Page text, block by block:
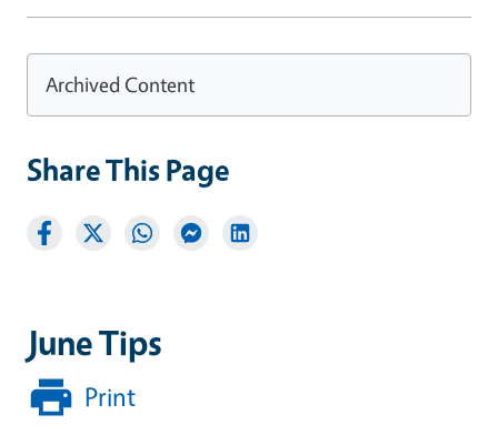
June Tips
Print
Archived Content
Share This Page